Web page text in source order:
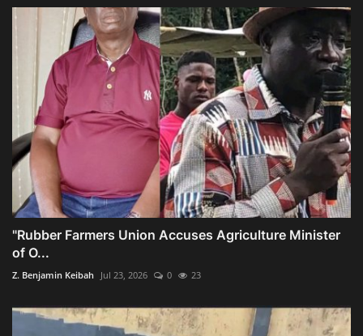
"Rubber Farmers Union Accuses Agriculture Minister
of O...
Z. Benjamin Keibah Jul 23, 2026 0 23